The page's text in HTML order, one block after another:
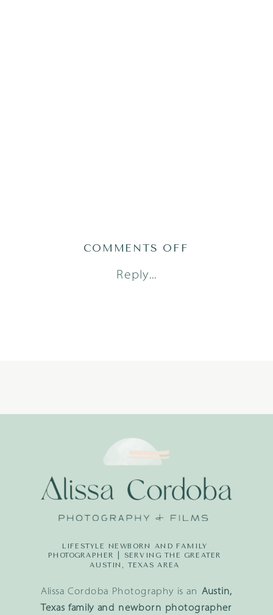
Reply...
COMMENTS OFF
Alissa Cordoba Photography is an Austin,
Texas family and newborn photographer
LIFESTYLE NEWBORN AND FAMILY
PHOTOGRAPHER | SERVING THE GREATER
AUSTIN, TEXAS AREA